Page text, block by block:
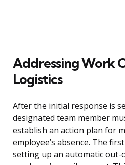
Addressing Work
Logistics
After the initial response is
designated team member
establish an action plan for
employee’s absence. The
setting up an automatic